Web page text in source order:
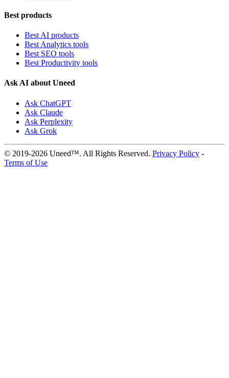
Best products
Best AI products
Best Analytics tools
Best SEO tools
Best Productivity tools
Ask AI about Uneed
Ask ChatGPT
Ask Claude
Ask Perplexity
Ask Grok
© 2019-2026 Uneed™. All Rights Reserved. Privacy Policy -
Terms of Use